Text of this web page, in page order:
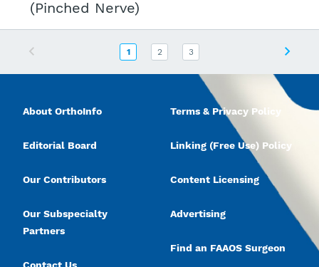
(Pinched Nerve)
1 2 3
About OrthoInfo
Editorial Board
Our Contributors
Our Subspecialty
Partners
Terms & Privacy Policy
Linking (Free Use) Policy
Content Licensing
Advertising
Find an FAAOS Surgeon